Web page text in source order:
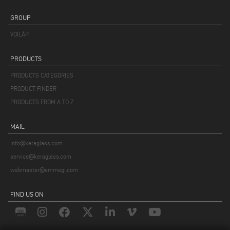
GROUP
VOILÀP
PRODUCTS
PRODUCTS CATEGORIES
PRODUCT FINDER
PRODUCTS FROM A TO Z
MAIL
info@keraglass.com
service@keraglass.com
webmaster@emmegi.com
FIND US ON